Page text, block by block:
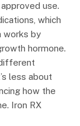
use.
which
works by
hormone.
less about
how the
Iron RX